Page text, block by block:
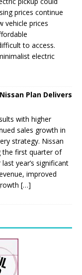
prices continue
vehicle prices
to access.
electric
Plan Delivers
with higher
sales growth in
strategy. Nissan
the first quarter of
year’s significant
improved
[…]